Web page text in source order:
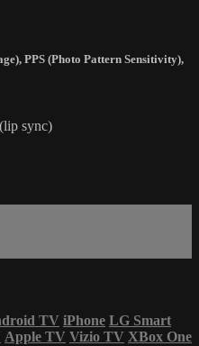
, PPS (Photo Pattern Sensitivity),
sync)
TV iPhone LG Smart
Apple TV Vizio TV XBox One